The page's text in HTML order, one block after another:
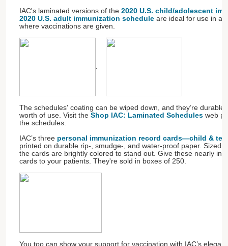
IAC's laminated versions of the 2020 U.S. child/adolescent
2020 U.S. adult immunization schedule are ideal for use in
where vaccinations are given.
.
The schedules' coating can be wiped down, and they’re
worth of use. Visit the Shop IAC: Laminated Schedules web
the schedules.
IAC’s three personal immunization record cards—child &
printed on durable rip-, smudge-, and water-proof paper. Sized
the cards are brightly colored to stand out. Give these nearly
cards to your patients. They're sold in boxes of 250.
You too can show your support for vaccination with IAC’s